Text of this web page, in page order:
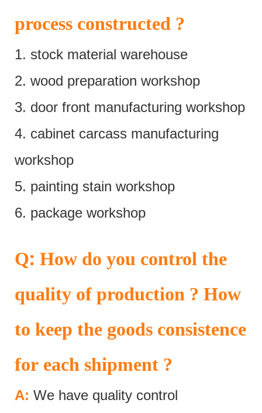
process constructed ?
1. stock material warehouse
2. wood preparation workshop
3. door front manufacturing workshop
4. cabinet carcass manufacturing
workshop
5. painting stain workshop
6. package workshop
Q: How do you control the
quality of production ? How
to keep the goods consistence
for each shipment ?
A: We have quality control